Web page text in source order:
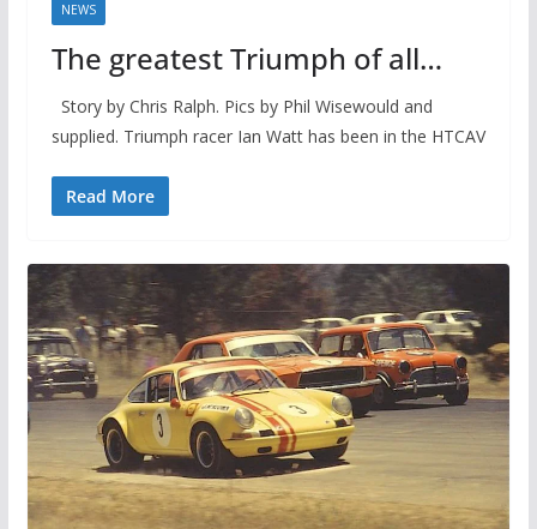
NEWS
The greatest Triumph of all…
Story by Chris Ralph. Pics by Phil Wisewould and
supplied. Triumph racer Ian Watt has been in the HTCAV
Read More